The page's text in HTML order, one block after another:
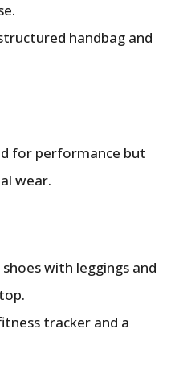
handbag and
for performance but
wear.
with leggings and
tracker and a